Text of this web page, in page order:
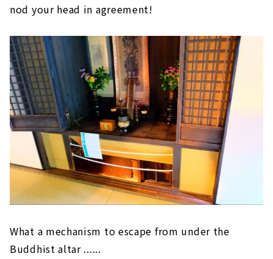
nod your head in agreement!
What a mechanism to escape from under the
Buddhist altar ......